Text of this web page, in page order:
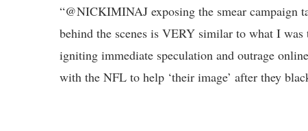
“@NICKIMINAJ exposing the smear campaign
behind the scenes is VERY similar to what I
igniting immediate speculation and outrage
with the NFL to help ‘their image’ after they